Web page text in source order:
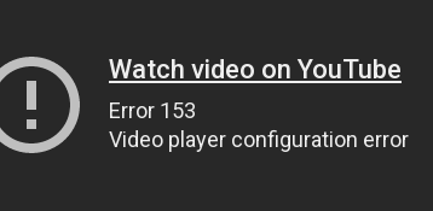
Watch video on YouTube
Error 153
Video player configuration error